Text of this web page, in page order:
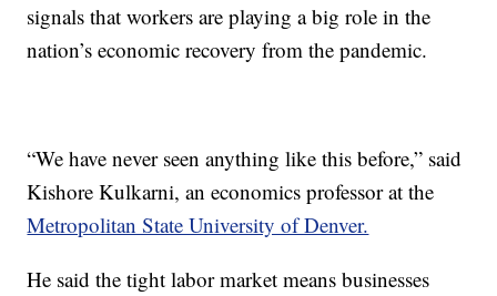
signals that workers are playing a big role in the
nation’s economic recovery from the pandemic.
“We have never seen anything like this before,” said
Kishore Kulkarni, an economics professor at the
Metropolitan State University of Denver.
He said the tight labor market means businesses